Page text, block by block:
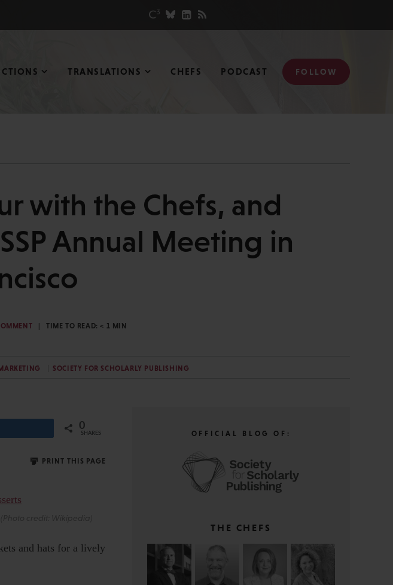
TRANSLATIONS CHEFS PODCAST FOLLOW
with the Chefs, and
Annual Meeting in
TIME TO READ:< 1 MIN
MARKETING SOCIETY FOR SCHOLARLY PUBLISHING
0
SHARES
PRINT THIS PAGE
and hats for a lively
OFFICIAL BLOG OF:
THE CHEFS